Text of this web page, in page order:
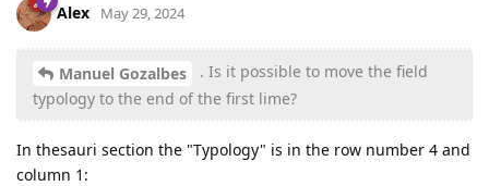
Alex May 29, 2024
Manuel Gozalbes
. Is it possible to move the field
typology to the end of the first lime?
In thesauri section the "Typology" is in the row number 4 and
column 1: